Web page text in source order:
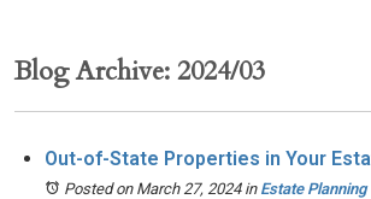
Blog Archive: 2024/03
Out-of-State Properties in Your
Posted on March 27, 2024in Estate Planning